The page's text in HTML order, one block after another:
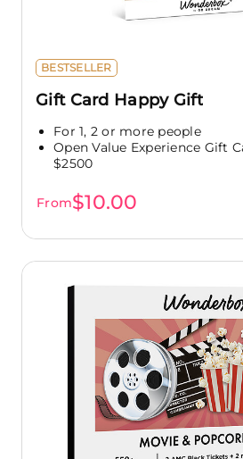
BESTSELLER
Gift Card Happy Gift
For 1, 2 or more people
Open Value Experience Gift
$2500
From$10.00